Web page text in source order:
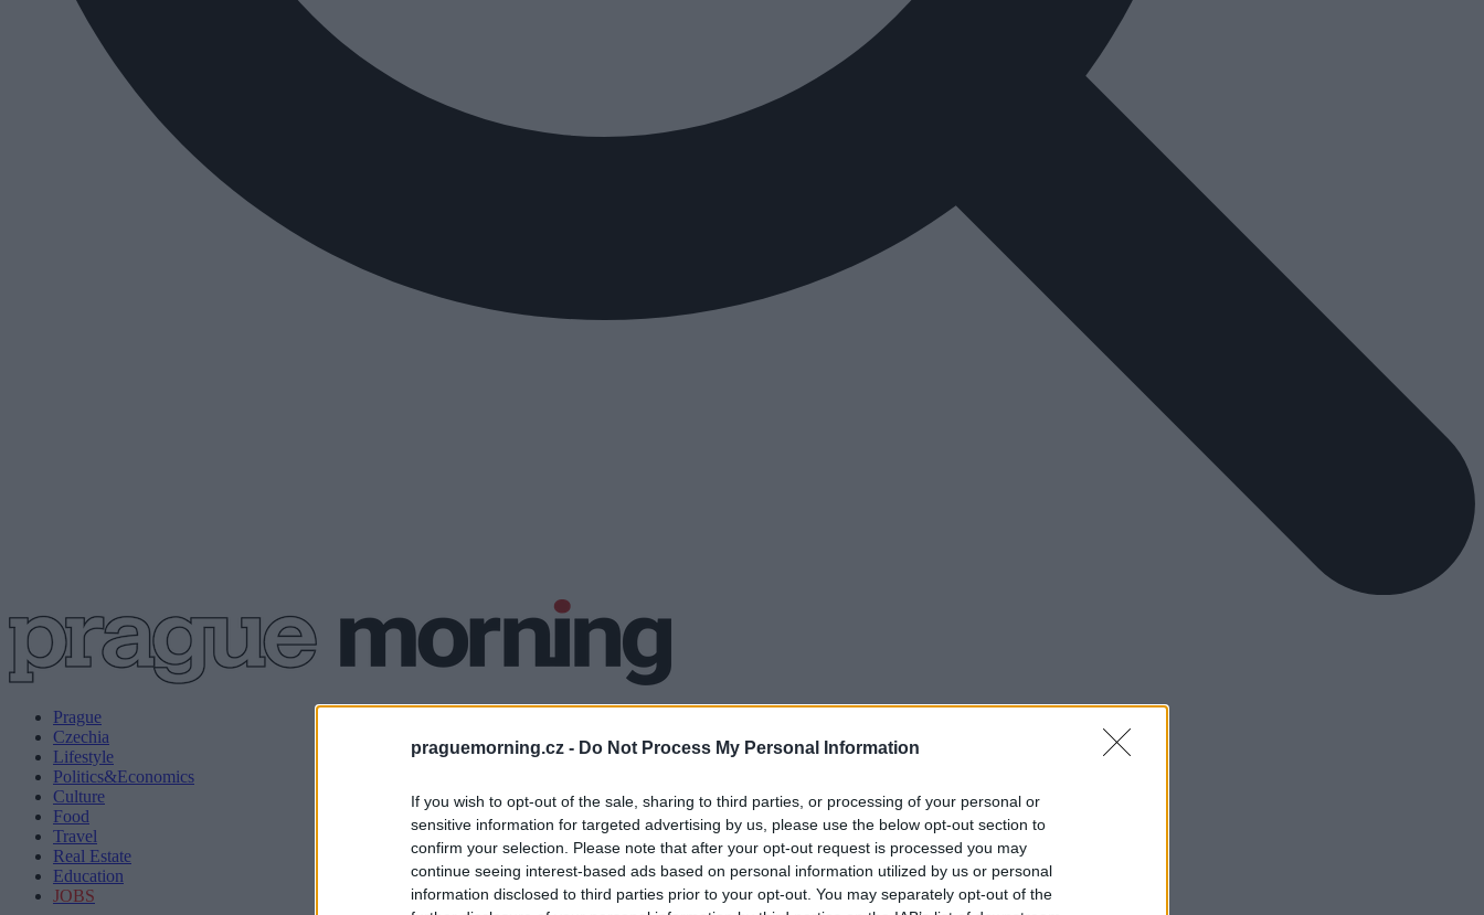
praguemorning.cz - Do Not Process My Personal Information
If you wish to opt-out of the sale, sharing to third parties, or processing of your personal or
sensitive information for targeted advertising by us, please use the below opt-out section to
confirm your selection. Please note that after your opt-out request is processed you may
continue seeing interest-based ads based on personal information utilized by us or personal
information disclosed to third parties prior to your opt-out. You may separately opt-out of the
Prague
Czechia
Lifestyle
Politics&Economics
Culture
Food
Travel
Real Estate
Education
JOBS